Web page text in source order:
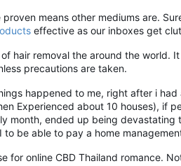
means other mediums are.
effective as our inboxes get
hair removal the around the
precautions are taken.
happened to me, right after i
Experienced about 10 houses),
month, ended up being
be able to pay a home
for online CBD Thailand romance.